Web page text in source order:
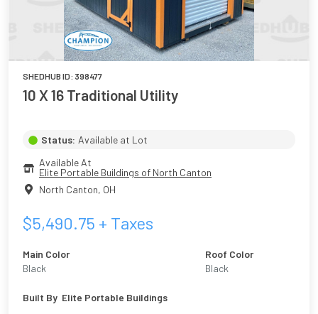
SHEDHUB ID: 398477
10 X 16 Traditional Utility
Status: Available at Lot
Available At
Elite Portable Buildings of North Canton
North Canton, OH
$5,490.75 + Taxes
Main Color
Black
Roof Color
Black
Built By Elite Portable Buildings